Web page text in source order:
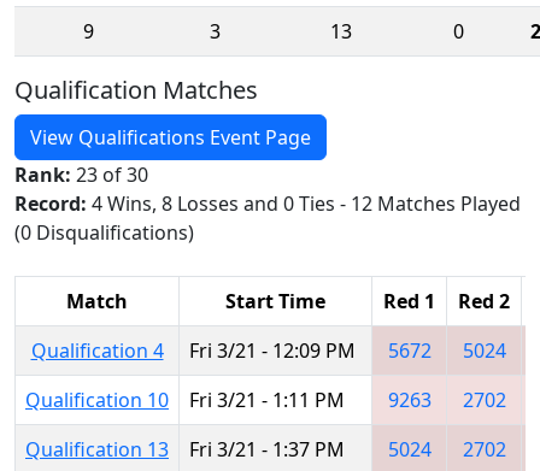
9
3 13 0
Qualification Matches
View Qualifications Event Page
Rank: 23 of 30
Record: 4 Wins, 8 Losses and 0 Ties - 12 Matches Played
(0 Disqualifications)
Match Start Time Red 1 Red 2
Qualification 4
Fri 3/21 - 12:09 PM 5672 5024
Qualification 10
Fri 3/21 - 1:11 PM 9263 2702
Qualification 13
Fri 3/21 - 1:37 PM 5024 2702